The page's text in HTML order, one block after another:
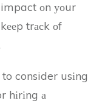
impact оn уоur
trасk оf
consider usіng
а